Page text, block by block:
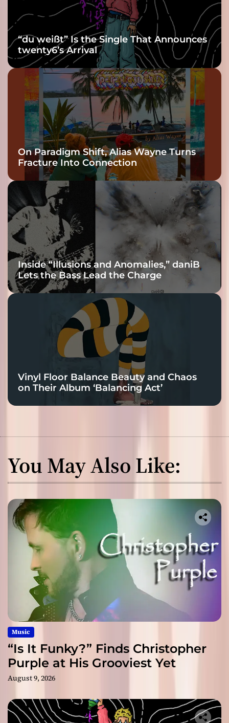
“du weißt” Is the Single That Announces
twenty6’s Arrival
On Paradigm Shift, Alias Wayne Turns
Fracture Into Connection
Inside “Illusions and Anomalies,” daniB
Lets the Bass Lead the Charge
Vinyl Floor Balance Beauty and Chaos
on Their Album ‘Balancing Act’
You May Also Like:
Music
“Is It Funky?” Finds Christopher
Purple at His Grooviest Yet
August 9, 2026